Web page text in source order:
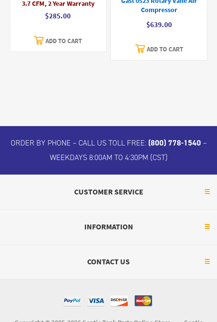
3.7 CFM, 2 Year Warranty
$285.00
ADD TO CART
Compressor
$639.00
ADD TO CART
ORDER BY PHONE – CALL US TOLL FREE: (800) 778-1540 –
WEEKDAYS 8:00AM TO 4:30PM (CST)
CUSTOMER SERVICE
INFORMATION
CONTACT US